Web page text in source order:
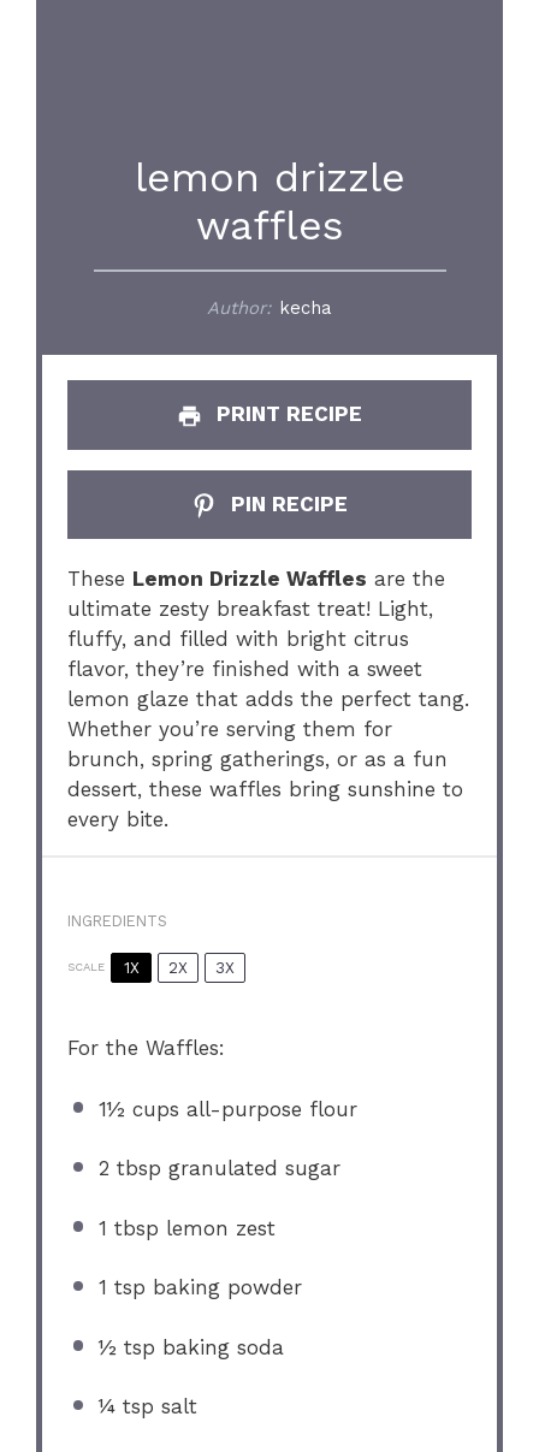
lemon drizzle
waffles
Author: kecha
PRINT RECIPE
PIN RECIPE
These Lemon Drizzle Waffles are the
ultimate zesty breakfast treat! Light,
fluffy, and filled with bright citrus
flavor, they’re finished with a sweet
lemon glaze that adds the perfect tang.
Whether you’re serving them for
brunch, spring gatherings, or as a fun
dessert, these waffles bring sunshine to
every bite.
INGREDIENTS
SCALE 1X 2X 3X
For the Waffles:
1½ cups all-purpose flour
2 tbsp granulated sugar
1 tbsp lemon zest
1 tsp baking powder
½ tsp baking soda
¼ tsp salt